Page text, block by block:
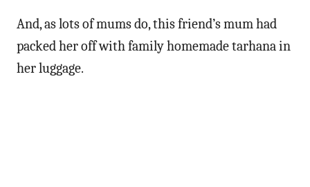
And, as lots of mums do, this friend’s mum had
packed her off with family homemade tarhana in
her luggage.